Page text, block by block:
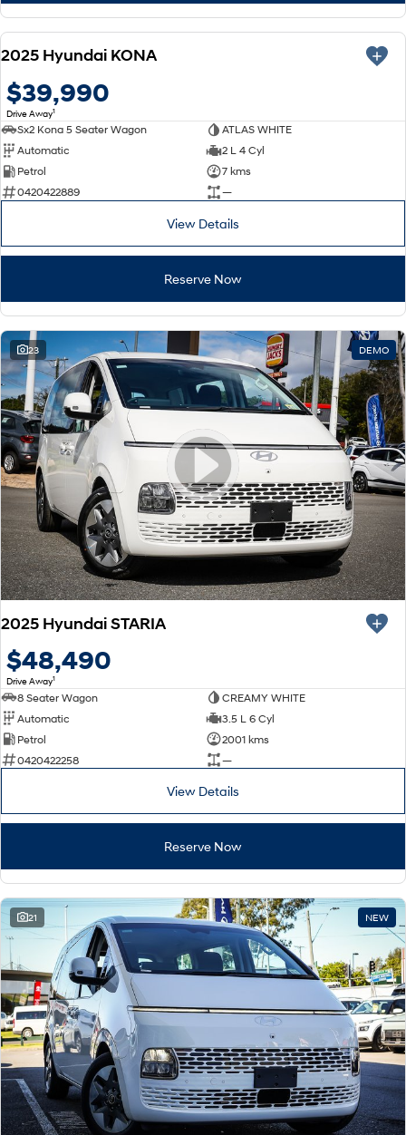
NEW
2025 Hyundai KONA
$39,990
Drive Away1
Sx2 Kona 5 Seater Wagon
ATLAS WHITE
Automatic
2 L 4 Cyl
Petrol
7 kms
0420422889
—
View Details
Reserve Now
23 DEMO
2025 Hyundai STARIA
$48,490
Drive Away1
8 Seater Wagon
CREAMY WHITE
Automatic
3.5 L 6 Cyl
Petrol
2001 kms
0420422258
—
View Details
Reserve Now
21 NEW